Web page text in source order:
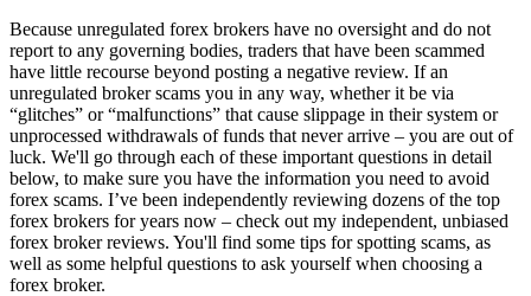
Because unregulated forex brokers have no oversight and do not
report to any governing bodies, traders that have been scammed
have little recourse beyond posting a negative review. If an
unregulated broker scams you in any way, whether it be via
“glitches” or “malfunctions” that cause slippage in their system or
unprocessed withdrawals of funds that never arrive – you are out of
luck. We'll go through each of these important questions in detail
below, to make sure you have the information you need to avoid
forex scams. I’ve been independently reviewing dozens of the top
forex brokers for years now – check out my independent, unbiased
forex broker reviews. You'll find some tips for spotting scams, as
well as some helpful questions to ask yourself when choosing a
forex broker.